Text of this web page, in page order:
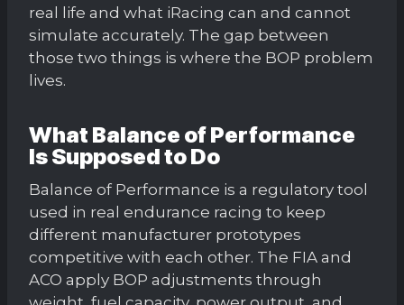
real life and what iRacing can and cannot
simulate accurately. The gap between
those two things is where the BOP problem
lives.
What Balance of Performance
Is Supposed to Do
Balance of Performance is a regulatory tool
used in real endurance racing to keep
different manufacturer prototypes
competitive with each other. The FIA and
ACO apply BOP adjustments through